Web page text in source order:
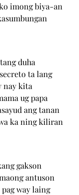
imong biya-an
duha
ta lang
nay kita
ug papa
ang tanan
ka ning kiliran
gakson
antuson
way laing